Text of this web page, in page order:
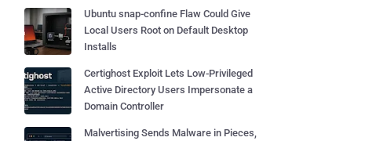
Ubuntu snap-confine Flaw Could Give
Local Users Root on Default Desktop
Installs
Certighost Exploit Lets Low-Privileged
Active Directory Users Impersonate a
Domain Controller
Malvertising Sends Malware in Pieces,